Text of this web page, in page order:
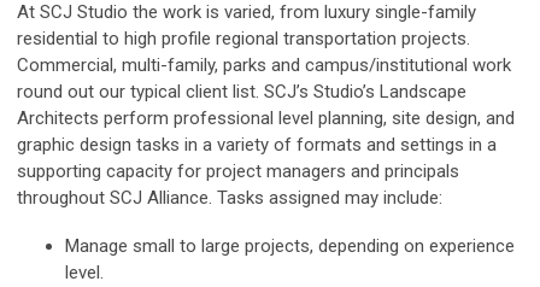
At SCJ Studio the work is varied, from luxury single-family
residential to high profile regional transportation projects.
Commercial, multi-family, parks and campus/institutional work
round out our typical client list. SCJ’s Studio’s Landscape
Architects perform professional level planning, site design, and
graphic design tasks in a variety of formats and settings in a
supporting capacity for project managers and principals
throughout SCJ Alliance. Tasks assigned may include:
Manage small to large projects, depending on experience
level.